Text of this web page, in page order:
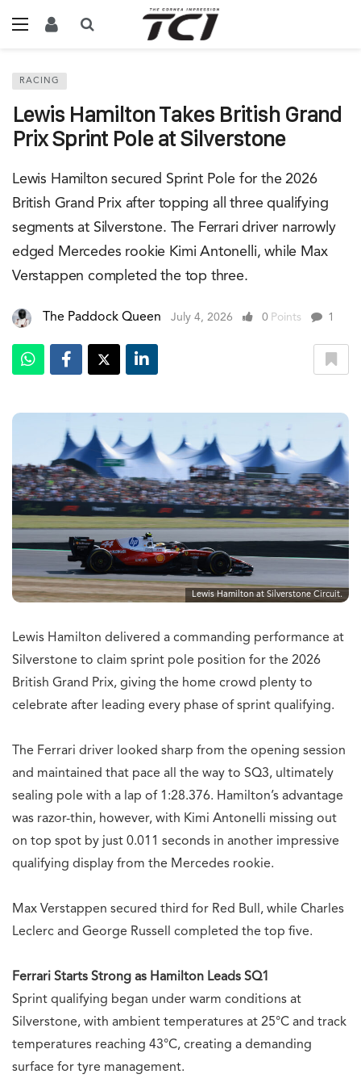
RACING
Lewis Hamilton Takes British Grand
Prix Sprint Pole at Silverstone
Lewis Hamilton secured Sprint Pole for the 2026
British Grand Prix after topping all three qualifying
segments at Silverstone. The Ferrari driver narrowly
edged Mercedes rookie Kimi Antonelli, while Max
Verstappen completed the top three.
The Paddock Queen July 4, 2026 0 Points 1
Lewis Hamilton at Silverstone Circuit.
Lewis Hamilton delivered a commanding performance at
Silverstone to claim sprint pole position for the 2026
British Grand Prix, giving the home crowd plenty to
celebrate after leading every phase of sprint qualifying.
The Ferrari driver looked sharp from the opening session
and maintained that pace all the way to SQ3, ultimately
sealing pole with a lap of 1:28.376. Hamilton’s advantage
was razor-thin, however, with Kimi Antonelli missing out
on top spot by just 0.011 seconds in another impressive
qualifying display from the Mercedes rookie.
Max Verstappen secured third for Red Bull, while Charles
Leclerc and George Russell completed the top five.
Ferrari Starts Strong as Hamilton Leads SQ1
Sprint qualifying began under warm conditions at
Silverstone, with ambient temperatures at 25°C and track
temperatures reaching 43°C, creating a demanding
surface for tyre management.